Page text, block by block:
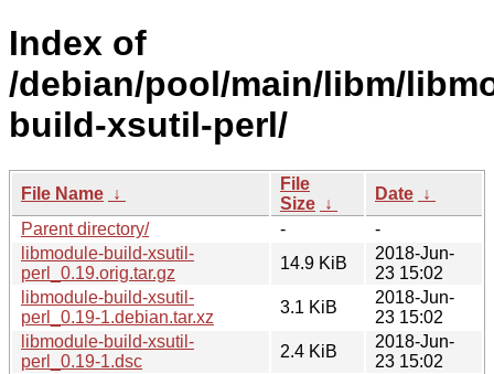
Index of
/debian/pool/main/libm/
build-xsutil-perl/
File Name ↓
File
Size ↓
Date ↓
Parent directory/
-
-
libmodule-build-xsutil-
perl_0.19.orig.tar.gz
14.9 KiB
2018-Jun-
23 15:02
libmodule-build-xsutil-
perl_0.19-1.debian.tar.xz
3.1 KiB
2018-Jun-
23 15:02
libmodule-build-xsutil-
perl_0.19-1.dsc
2.4 KiB
2018-Jun-
23 15:02